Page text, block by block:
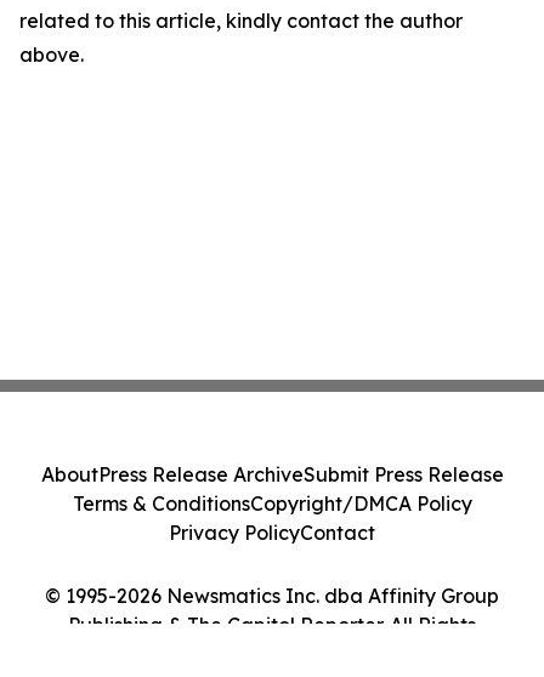
related to this article, kindly contact the author
above.
© 1995-2026 Newsmatics Inc. dba Affinity Group
Publishing & The Capitol Reporter. All Rights
AboutPress Release ArchiveSubmit Press Release
Terms & ConditionsCopyright/DMCA Policy
Privacy PolicyContact